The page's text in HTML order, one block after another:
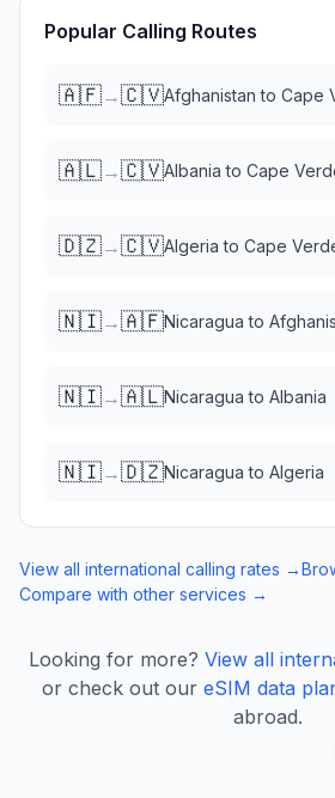
Popular Calling Routes
🇦🇫→🇨🇻Afghanistan to Cape
🇦🇱→🇨🇻Albania to Cape
🇩🇿→🇨🇻Algeria to Cape
🇳🇮→🇦🇫Nicaragua to
🇳🇮→🇦🇱Nicaragua to Albania
🇳🇮→🇩🇿Nicaragua to Algeria
View all international calling rates →
Compare with other services →
Looking for more? View all
or check out our eSIM data
abroad.